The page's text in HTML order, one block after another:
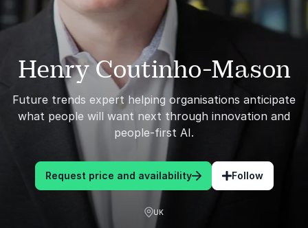
Henry Coutinho-Mason
Future trends expert helping organisations anticipate
what people will want next through innovation and
people-first AI.
Request price and availability Follow
UK